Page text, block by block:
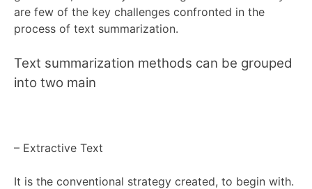
are few of the key challenges confronted in the
process of text summarization.
Text summarization methods can be grouped
into two main
– Extractive Text
It is the conventional strategy created, to begin with.